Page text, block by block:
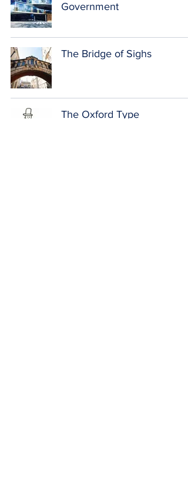
Government
The Bridge of Sighs
The Oxford Type